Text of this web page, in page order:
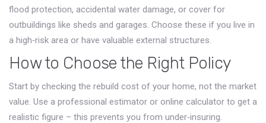
flood protection, accidental water damage, or cover for
outbuildings like sheds and garages. Choose these if you live in
a high‑risk area or have valuable external structures.
How to Choose the Right Policy
Start by checking the rebuild cost of your home, not the market
value. Use a professional estimator or online calculator to get a
realistic figure – this prevents you from under‑insuring.